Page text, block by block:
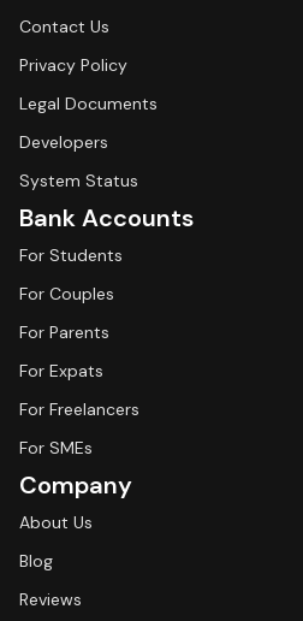
Contact Us
Privacy Policy
Legal Documents
Developers
System Status
Bank Accounts
For Students
For Couples
For Parents
For Expats
For Freelancers
For SMEs
Company
About Us
Blog
Reviews